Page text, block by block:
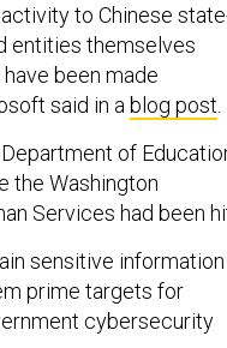
to Chinese
entities themselves
been made
said in a blog post.
of
the Washington
Services had been
sensitive information
prime targets for
cybersecurity